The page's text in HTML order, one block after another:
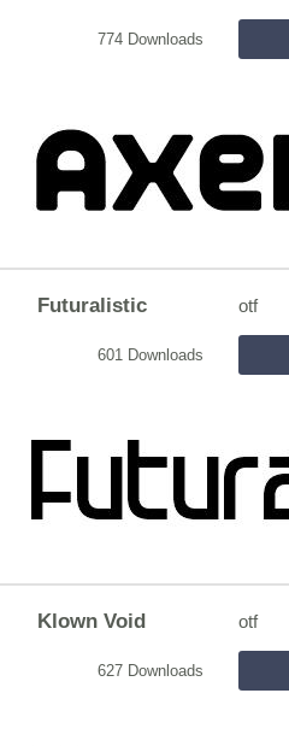
774 Downloads
Futuralistic otf
601 Downloads
Klown Void otf
627 Downloads